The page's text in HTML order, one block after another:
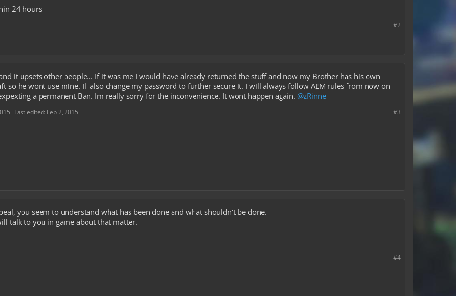
24 hours.
#2
it upsets other people... If it was me I would have already returned the stuff and now my Brother has his own
so he wont use mine. Ill also change my password to further secure it. I will always follow AEM rules from now on
a permanent Ban. Im really sorry for the inconvenience. It wont happen again. @zRinne
#3
Last edited: Feb 2, 2015
you seem to understand what has been done and what shouldn't be done.
talk to you in game about that matter.
#4